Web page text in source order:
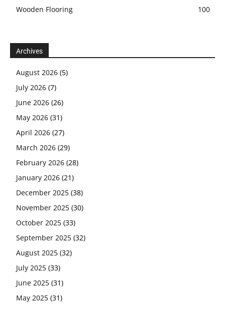
Wooden Flooring
100
Archives
August 2026 (5)
July 2026 (7)
June 2026 (26)
May 2026 (31)
April 2026 (27)
March 2026 (29)
February 2026 (28)
January 2026 (21)
December 2025 (38)
November 2025 (30)
October 2025 (33)
September 2025 (32)
August 2025 (32)
July 2025 (33)
June 2025 (31)
May 2025 (31)